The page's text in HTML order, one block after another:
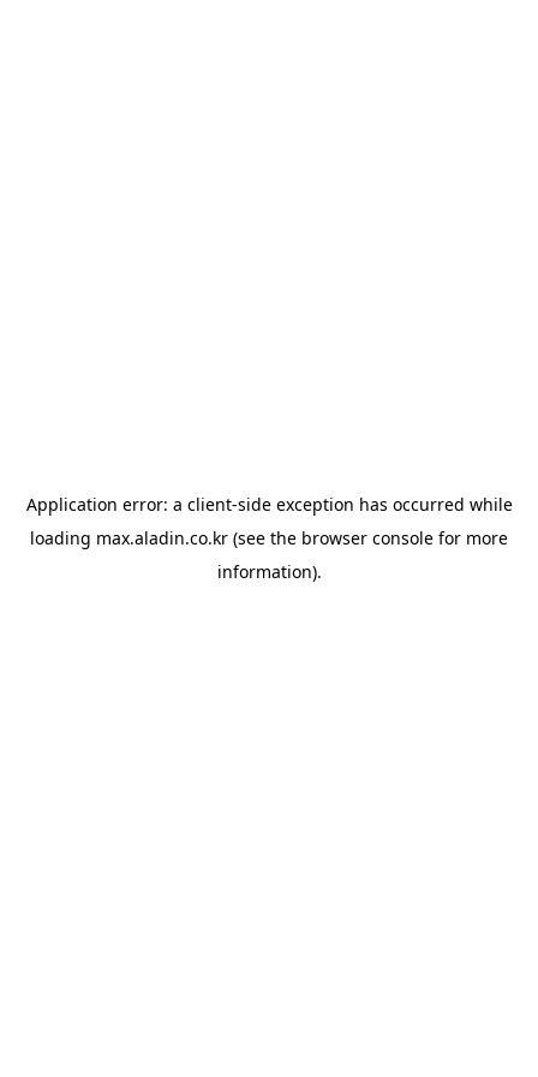
Application error: a client-side exception has occurred while
loading max.aladin.co.kr (see the browser console for more
information).